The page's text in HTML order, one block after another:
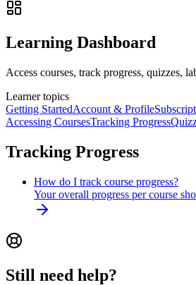
Learning Dashboard
Access courses, track progress, quizzes,
Learner topics
Getting StartedAccount & Profile
Accessing CoursesTracking Progress
Tracking Progress
How do I track course progress?
Your overall progress per course
Still need help?